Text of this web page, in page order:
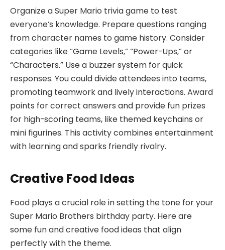
Organize a Super Mario trivia game to test
everyone’s knowledge. Prepare questions ranging
from character names to game history. Consider
categories like “Game Levels,” “Power-Ups,” or
“Characters.” Use a buzzer system for quick
responses. You could divide attendees into teams,
promoting teamwork and lively interactions. Award
points for correct answers and provide fun prizes
for high-scoring teams, like themed keychains or
mini figurines. This activity combines entertainment
with learning and sparks friendly rivalry.
Creative Food Ideas
Food plays a crucial role in setting the tone for your
Super Mario Brothers birthday party. Here are
some fun and creative food ideas that align
perfectly with the theme.